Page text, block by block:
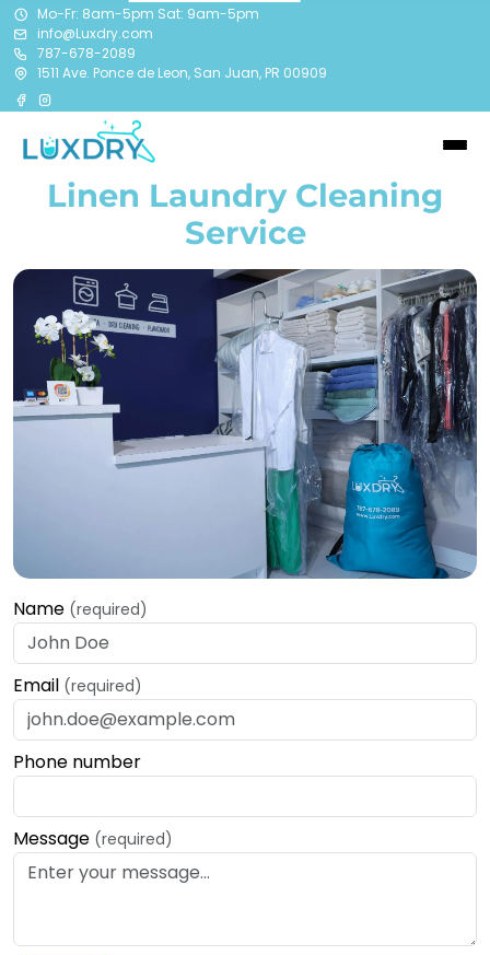
Mo-Fr: 8am-5pm Sat: 9am-5pm
info@Luxdry.com
787-678-2089
1511 Ave. Ponce de Leon, San Juan, PR 00909
Linen Laundry Cleaning
Service
Name (required)
Email (required)
Phone number
Message (required)